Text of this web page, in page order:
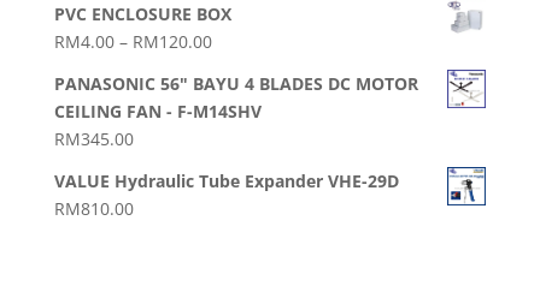
PVC ENCLOSURE BOX
RM4.00 – RM120.00Price
RM4.00
through
PANASONIC 56" BAYU 4 BLADES DC MOTOR
CEILING FAN - F-M14SHV
RM345.00
VALUE Hydraulic Tube Expander VHE-29D
RM810.00